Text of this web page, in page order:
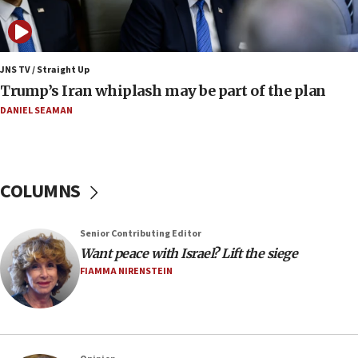
Netflix in September, released
17:09
130 Gazan patients medically evacuated through Kerem
Shalom crossing, Israel says
17:02
AEPi house at UC, San Diego targeted with antisemitic
discuss UK-Israel relations, Jew-hatred, Brotherhood,
16:40
Touro University launches business school, names former
Pace University business dean as its head
16:30
Social media account attributed to Iranian regime leader
in-chief of IRGC
JNS TV / Straight Up
Trump’s Iran whiplash may be part of the plan
DANIEL SEAMAN
COLUMNS
Senior Contributing Editor
Want peace with Israel? Lift the siege
FIAMMA NIRENSTEIN